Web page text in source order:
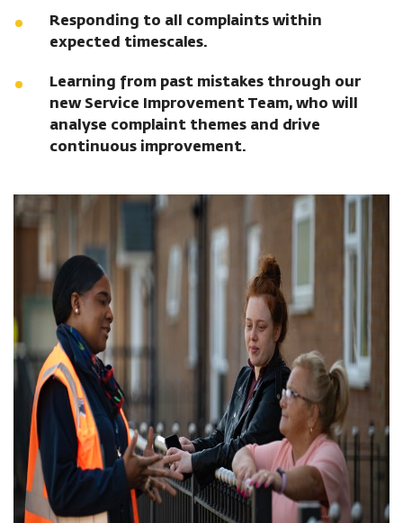
Responding to all complaints within
expected timescales.
Learning from past mistakes through our
new Service Improvement Team, who will
analyse complaint themes and drive
continuous improvement.